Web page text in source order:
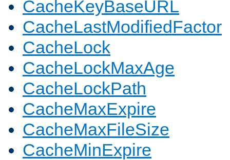
CacheKeyBaseURL
CacheLastModifiedFactor
CacheLock
CacheLockMaxAge
CacheLockPath
CacheMaxExpire
CacheMaxFileSize
CacheMinExpire